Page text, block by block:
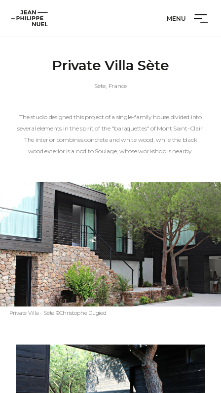
Jean-
Philippe
MENU
Private Villa Sète
Sète, France
The studio designed this project of a single-family house divided into
several elements in the spirit of the "baraquettes" of Mont Saint-Clair.
The interior combines concrete and white wood, while the black
wood exterior is a nod to Soulage, whose workshop is nearby.
Private Villa - Sète ©Christophe Dugied